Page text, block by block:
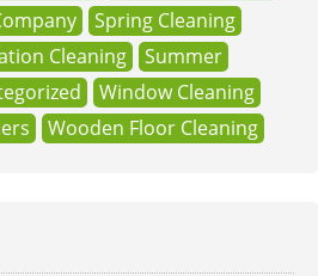
Spring Cleaning
Cleaning
Summer
Window Cleaning
Wooden Floor Cleaning